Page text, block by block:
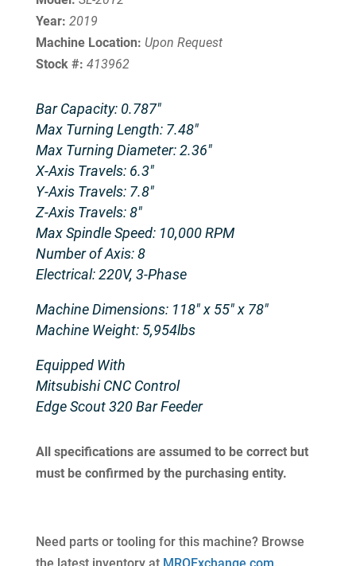
Year: 2019
Machine Location: Upon Request
Stock #: 413962
Bar Capacity: 0.787″
Max Turning Length: 7.48″
Max Turning Diameter: 2.36″
X-Axis Travels: 6.3″
Y-Axis Travels: 7.8″
Z-Axis Travels: 8″
Max Spindle Speed: 10,000 RPM
Number of Axis: 8
Electrical: 220V, 3-Phase
Machine Dimensions: 118″ x 55″ x 78″
Machine Weight: 5,954lbs
Equipped With
Mitsubishi CNC Control
Edge Scout 320 Bar Feeder
All specifications are assumed to be correct but
must be confirmed by the purchasing entity.
Need parts or tooling for this machine? Browse